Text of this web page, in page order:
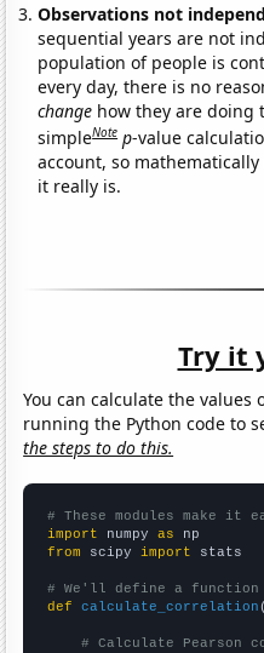
Observations not
sequential years are not
population of people is
every day, there is no
change how they are doing
simpleNote p-value
account, so
it really is.
Try it
You can calculate the values
running the Python code to
the steps to do this.
# These modules make it
import numpy as
from scipy import stats
# We'll define a
def
calculate_correlation
# Calculate Pearson